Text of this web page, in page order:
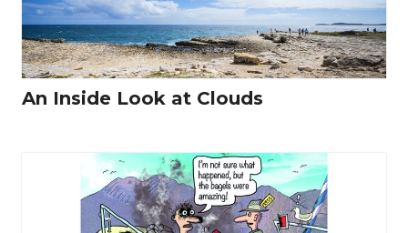
An Inside Look at Clouds